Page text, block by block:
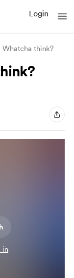
Login
think?
in